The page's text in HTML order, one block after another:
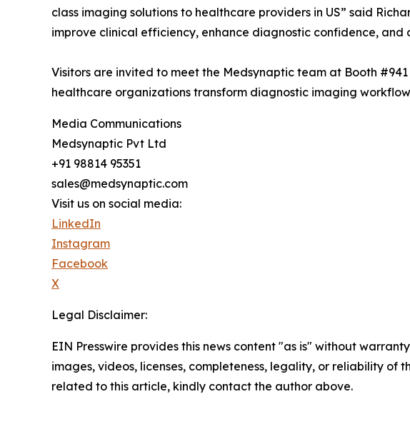
class imaging solutions to healthcare providers in US” said
improve clinical efficiency, enhance diagnostic confidence, and
Visitors are invited to meet the Medsynaptic team at Booth
healthcare organizations transform diagnostic imaging
Media Communications
Medsynaptic Pvt Ltd
+91 98814 95351
sales@medsynaptic.com
Visit us on social media:
LinkedIn
Instagram
Facebook
X
Legal Disclaimer:
EIN Presswire provides this news content "as is" without
images, videos, licenses, completeness, legality, or reliability
related to this article, kindly contact the author above.